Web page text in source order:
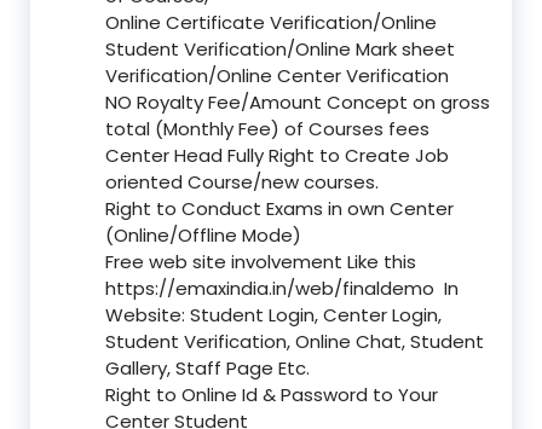
Online Certificate Verification/Online
Student Verification/Online Mark sheet
Verification/Online Center Verification
NO Royalty Fee/Amount Concept on gross
total (Monthly Fee) of Courses fees
Center Head Fully Right to Create Job
oriented Course/new courses.
Right to Conduct Exams in own Center
(Online/Offline Mode)
Free web site involvement Like this
https://emaxindia.in/web/finaldemo In
Website: Student Login, Center Login,
Student Verification, Online Chat, Student
Gallery, Staff Page Etc.
Right to Online Id & Password to Your
Center Student